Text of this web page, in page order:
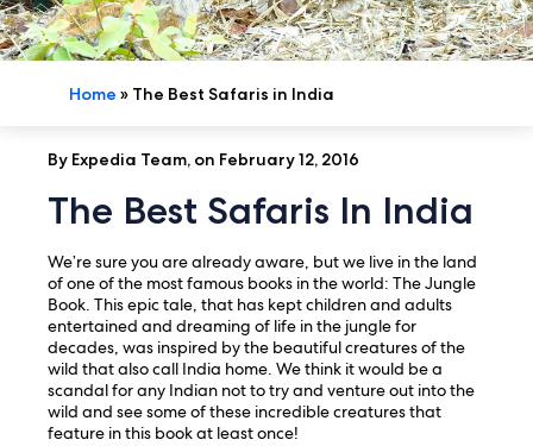
Home » The Best Safaris in India
By Expedia Team, on February 12, 2016
The Best Safaris In India
We’re sure you are already aware, but we live in the land
of one of the most famous books in the world: The Jungle
Book. This epic tale, that has kept children and adults
entertained and dreaming of life in the jungle for
decades, was inspired by the beautiful creatures of the
wild that also call India home. We think it would be a
scandal for any Indian not to try and venture out into the
wild and see some of these incredible creatures that
feature in this book at least once!